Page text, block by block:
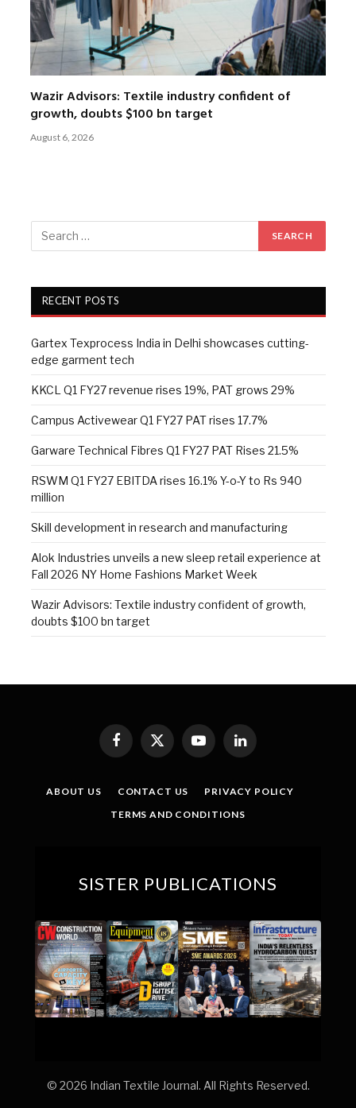
Wazir Advisors: Textile industry confident of
growth, doubts $100 bn target
August 6, 2026
RECENT POSTS
Gartex Texprocess India in Delhi showcases cutting-
edge garment tech
KKCL Q1 FY27 revenue rises 19%, PAT grows 29%
Campus Activewear Q1 FY27 PAT rises 17.7%
Garware Technical Fibres Q1 FY27 PAT Rises 21.5%
RSWM Q1 FY27 EBITDA rises 16.1% Y-o-Y to Rs 940
million
Skill development in research and manufacturing
Alok Industries unveils a new sleep retail experience at
Fall 2026 NY Home Fashions Market Week
Wazir Advisors: Textile industry confident of growth,
doubts $100 bn target
Facebook
X
(Twitter)
YouTubeLinkedIn
ABOUT US CONTACT US
PRIVACY POLICY
TERMS AND CONDITIONS
SISTER PUBLICATIONS
© 2026 Indian Textile Journal. All Rights Reserved.